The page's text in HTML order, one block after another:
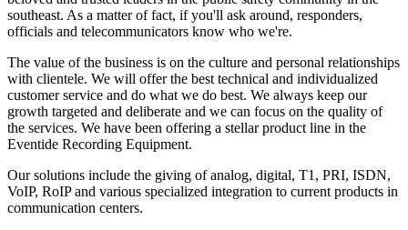
southeast. As a matter of fact, if you'll ask around, responders,
officials and telecommunicators know who we're.
The value of the business is on the culture and personal relationships
with clientele. We will offer the best technical and individualized
customer service and do what we do best. We always keep our
growth targeted and deliberate and we can focus on the quality of
the services. We have been offering a stellar product line in the
Eventide Recording Equipment.
Our solutions include the giving of analog, digital, T1, PRI, ISDN,
VoIP, RoIP and various specialized integration to current products in
communication centers.